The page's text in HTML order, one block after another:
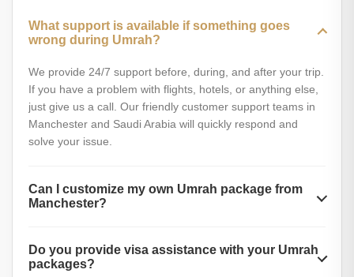
What support is available if something goes
wrong during Umrah?
We provide 24/7 support before, during, and after your trip.
If you have a problem with flights, hotels, or anything else,
just give us a call. Our friendly customer support teams in
Manchester and Saudi Arabia will quickly respond and
solve your issue.
Can I customize my own Umrah package from
Manchester?
online booking form or by directly calling us. You are free to
choose your preferred travel dates, budget, hotel
Do you provide visa assistance with your Umrah
packages?